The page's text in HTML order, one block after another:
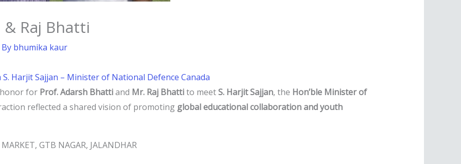
Raj Bhatti
bhumika kaur
Harjit Sajjan – Minister of National Defence Canada
for Prof. Adarsh Bhattiand Mr. Raj Bhattito meetS. Harjit Sajjan, the Hon’ble Minister of
reflected a shared vision of promoting global educational collaboration and youth
GTB NAGAR, JALANDHAR